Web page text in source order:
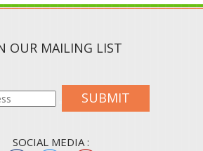
OUR MAILING LIST
SUBMIT
SOCIAL MEDIA :